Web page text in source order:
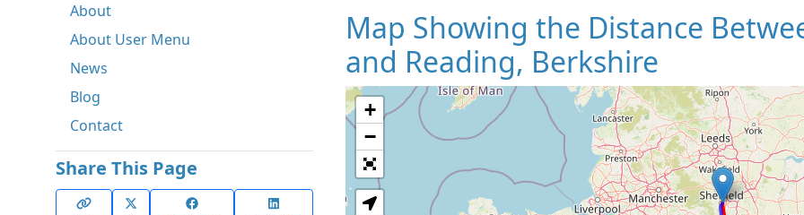
About
About User Menu
News
Blog
Contact
Share This Page
Map Showing the Distance
and Reading, Berkshire
Loading
+
−